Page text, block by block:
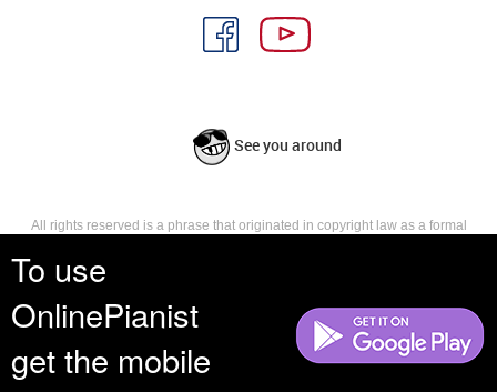
To use
OnlinePianist
get the mobile
See you around
All rights reserved is a phrase that originated in copyright law as a formal
reserves, or holds for their own use, all the rights provided by copyright law,
such as distribution, performance, and creation of derivative works that is,